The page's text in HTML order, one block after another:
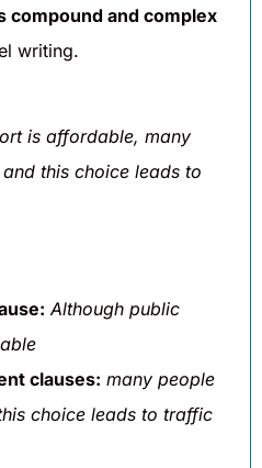
compound and complex
writing.
is affordable, many
this choice leads to
Although public
clauses: many people
choice leads to traffic